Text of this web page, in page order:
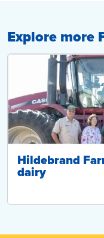
Explore more
Hildebrand
dairy